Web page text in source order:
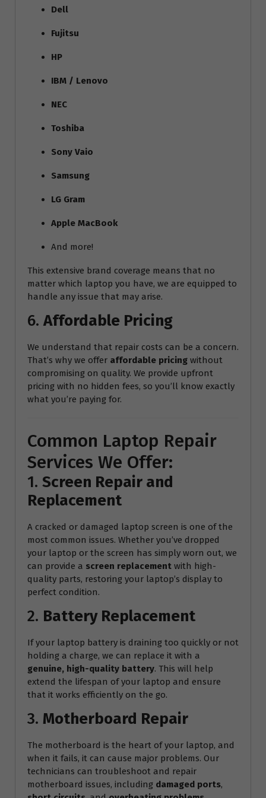
Dell
Fujitsu
HP
IBM / Lenovo
NEC
Toshiba
Sony Vaio
Samsung
LG Gram
Apple MacBook
And more!
This extensive brand coverage means that no
matter which laptop you have, we are equipped to
handle any issue that may arise.
6. Affordable Pricing
We understand that repair costs can be a concern.
That’s why we offer affordable pricing without
compromising on quality. We provide upfront
pricing with no hidden fees, so you’ll know exactly
what you’re paying for.
Common Laptop Repair
Services We Offer:
1. Screen Repair and
Replacement
A cracked or damaged laptop screen is one of the
most common issues. Whether you’ve dropped
your laptop or the screen has simply worn out, we
can provide a screen replacement with high-
quality parts, restoring your laptop’s display to
perfect condition.
2. Battery Replacement
If your laptop battery is draining too quickly or not
holding a charge, we can replace it with a
genuine, high-quality battery. This will help
extend the lifespan of your laptop and ensure
that it works efficiently on the go.
3. Motherboard Repair
The motherboard is the heart of your laptop, and
when it fails, it can cause major problems. Our
technicians can troubleshoot and repair
motherboard issues, including damaged ports,